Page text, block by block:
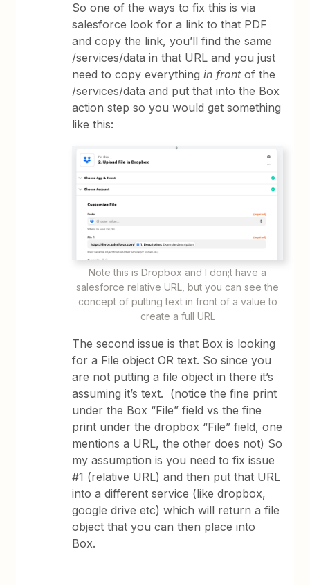
So one of the ways to fix this is via
salesforce look for a link to that PDF
and copy the link, you’ll find the same
/services/data in that URL and you just
need to copy everythingin frontof the
/services/data and put that into the Box
action step so you would get something
like this:
Note this is Dropbox and I don;t have a
salesforce relative URL, but you can see the
concept of putting text in front of a value to
create a full URL
The second issue is that Box is looking
for a File object OR text. So since you
are not putting a file object in there it’s
assuming it’s text. (notice the fine print
under the Box “File” field vs the fine
print under the dropbox “File” field, one
mentions a URL, the other does not) So
my assumption is you need to fix issue
#1 (relative URL) and then put that URL
into a different service (like dropbox,
google drive etc) which will return a file
object that you can then place into
Box.